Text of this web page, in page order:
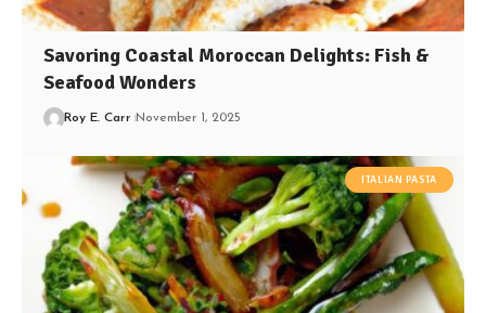
Savoring Coastal Moroccan Delights: Fish &
Seafood Wonders
Roy E. Carr November 1, 2025
ITALIAN PASTA